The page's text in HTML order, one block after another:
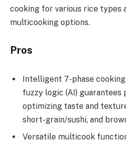
cooking for various rice types
multicooking options.
Pros
Intelligent 7-phase
fuzzy logic (AI)
optimizing taste and
short-grain/sushi, and
Versatile multicook